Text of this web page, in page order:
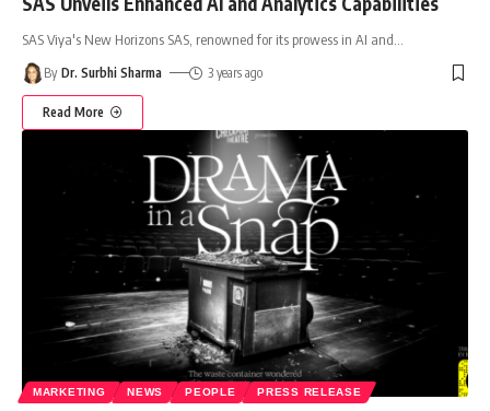
SAS Viya's New Horizons SAS, renowned for its prowess in AI and
By Dr. Surbhi Sharma 3 years ago
Read More
MARKETING NEWS PEOPLE PRESS RELEASE